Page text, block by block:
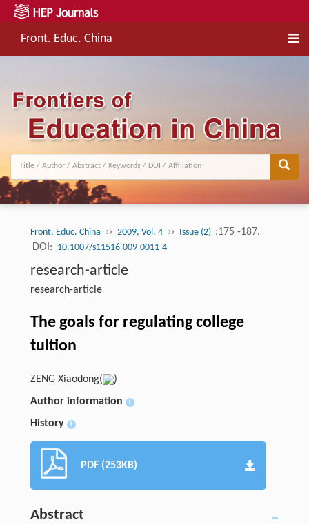
Front. Educ. China
Front. Educ. China ›› 2009, Vol. 4 ›› Issue (2) :175 -187.
DOI: 10.1007/s11516-009-0011-4
research-article
research-article
The goals for regulating college
tuition
ZENG Xiaodong(
)
Author information
+
History +
PDF (253KB)
Abstract